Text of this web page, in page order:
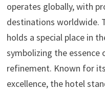
operates globally, with
destinations worldwide.
holds a special place in
symbolizing the essence
refinement. Known for
excellence, the hotel